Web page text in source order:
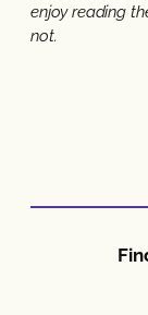
enjoy reading
not.